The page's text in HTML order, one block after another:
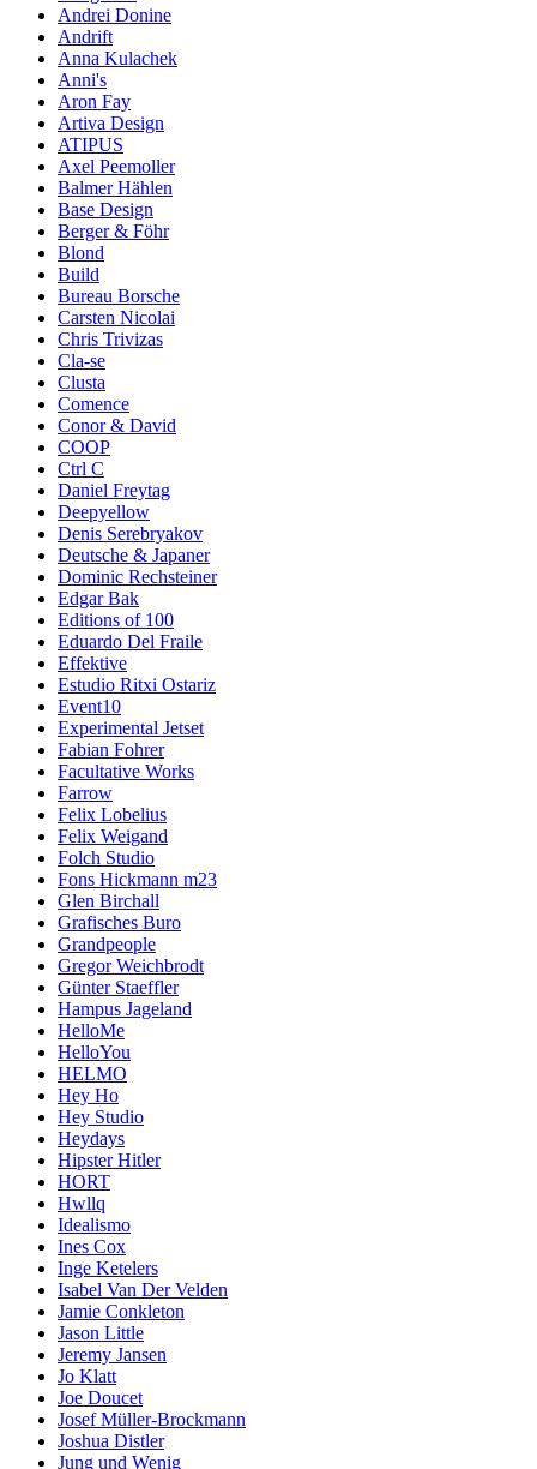
Andrei Donine
Andrift
Anna Kulachek
Anni's
Aron Fay
Artiva Design
ATIPUS
Axel Peemoller
Balmer Hählen
Base Design
Berger & Föhr
Blond
Build
Bureau Borsche
Carsten Nicolai
Chris Trivizas
Cla-se
Clusta
Comence
Conor & David
COOP
Ctrl C
Daniel Freytag
Deepyellow
Denis Serebryakov
Deutsche & Japaner
Dominic Rechsteiner
Edgar Bak
Editions of 100
Eduardo Del Fraile
Effektive
Estudio Ritxi Ostariz
Event10
Experimental Jetset
Fabian Fohrer
Facultative Works
Farrow
Felix Lobelius
Felix Weigand
Folch Studio
Fons Hickmann m23
Glen Birchall
Grafisches Buro
Grandpeople
Gregor Weichbrodt
Günter Staeffler
Hampus Jageland
HelloMe
HelloYou
HELMO
Hey Ho
Hey Studio
Heydays
Hipster Hitler
HORT
Hwllq
Idealismo
Ines Cox
Inge Ketelers
Isabel Van Der Velden
Jamie Conkleton
Jason Little
Jeremy Jansen
Jo Klatt
Joe Doucet
Josef Müller-Brockmann
Joshua Distler
Jung und Wenig